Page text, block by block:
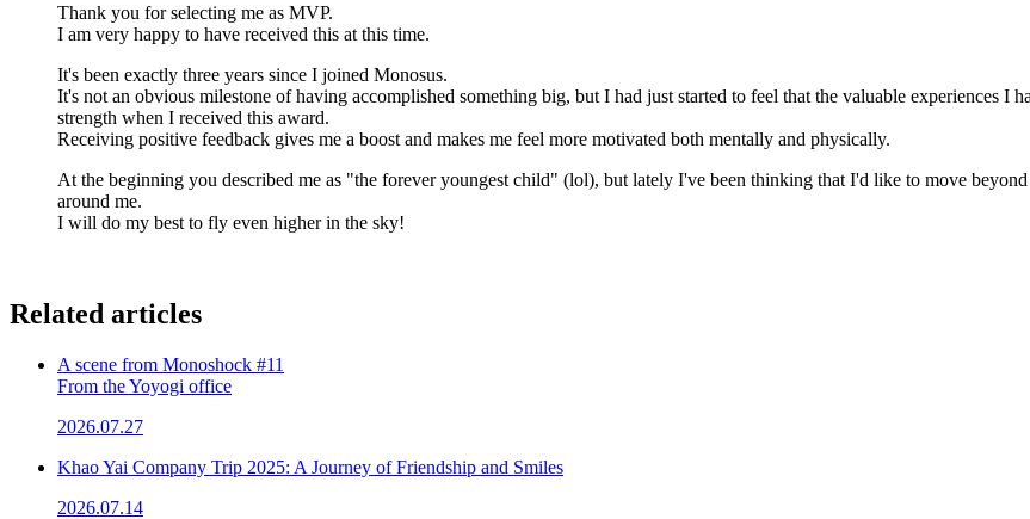
Thank you for selecting me as MVP.
I am very happy to have received this at this time.
It's been exactly three years since I joined Monosus.
It's not an obvious milestone of having accomplished something big, but I had just started to feel that the valuable experiences I
strength when I received this award.
Receiving positive feedback gives me a boost and makes me feel more motivated both mentally and physically.
At the beginning you described me as "the forever youngest child" (lol), but lately I've been thinking that I'd like to move
around me.
I will do my best to fly even higher in the sky!
Related articles
A scene from Monoshock #11
From the Yoyogi office
2026.07.27
Khao Yai Company Trip 2025: A Journey of Friendship and Smiles
2026.07.14